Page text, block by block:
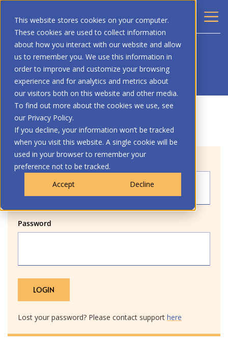
This website stores cookies on your computer.
These cookies are used to collect information
about how you interact with our website and allow
us to remember you. We use this information in
order to improve and customize your browsing
experience and for analytics and metrics about
our visitors both on this website and other media.
To find out more about the cookies we use, see
our Privacy Policy.
If you decline, your information won’t be tracked
when you visit this website. A single cookie will be
used in your browser to remember your
preference not to be tracked.
Accept
Decline
Login
Password
Lost your password? Please contact support here